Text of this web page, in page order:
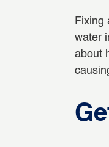
Fixing
water
about